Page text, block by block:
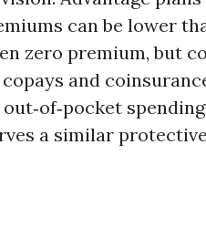
can be lower
zero premium, but
and
a similar